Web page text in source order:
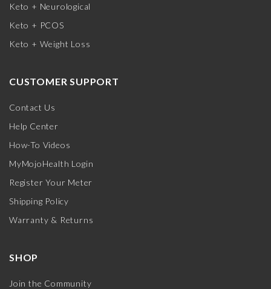
Keto + Neurological
Keto + PCOS
Keto + Weight Loss
CUSTOMER SUPPORT
Contact Us
Help Center
How-To Videos
MyMojoHealth Login
Register Your Meter
Shipping Policy
Warranty & Returns
SHOP
Join the Community